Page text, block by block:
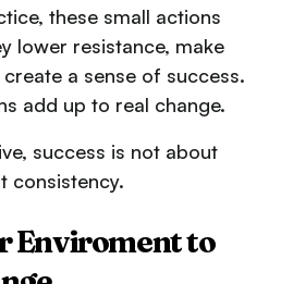
these small actions
lower resistance, make
a sense of success.
add up to real change.
success is not about
consistency.
Enviroment to